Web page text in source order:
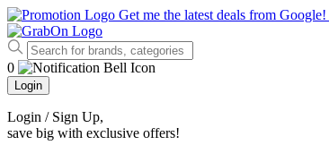
Get me the latest deals from Google!
0
Login
Login / Sign Up,
save big with exclusive offers!